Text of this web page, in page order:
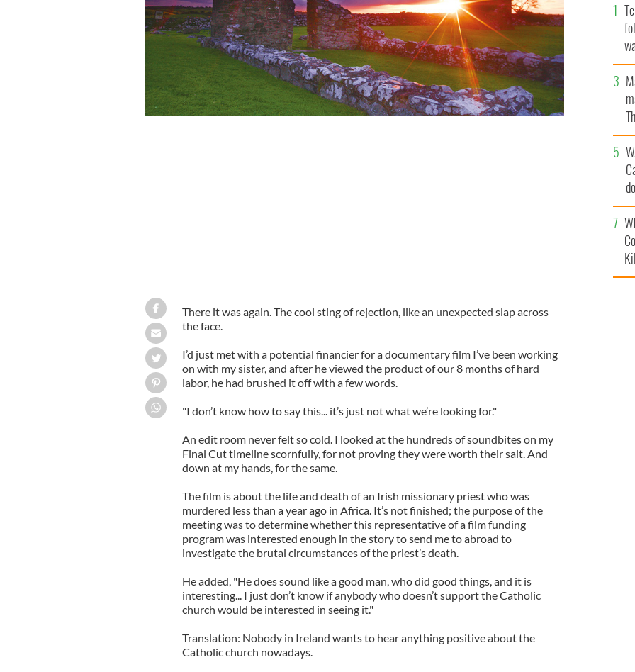
There it was again. The cool sting of rejection, like an unexpected slap across
the face.
I’d just met with a potential financier for a documentary film I’ve been working
on with my sister, and after he viewed the product of our 8 months of hard
labor, he had brushed it off with a few words.
"I don’t know how to say this... it’s just not what we’re looking for."
An edit room never felt so cold. I looked at the hundreds of soundbites on my
Final Cut timeline scornfully, for not proving they were worth their salt. And
down at my hands, for the same.
The film is about the life and death of an Irish missionary priest who was
murdered less than a year ago in Africa. It’s not finished; the purpose of the
meeting was to determine whether this representative of a film funding
program was interested enough in the story to send me to abroad to
investigate the brutal circumstances of the priest’s death.
He added, "He does sound like a good man, who did good things, and it is
interesting... I just don’t know if anybody who doesn’t support the Catholic
church would be interested in seeing it."
Translation: Nobody in Ireland wants to hear anything positive about the
Catholic church nowadays.